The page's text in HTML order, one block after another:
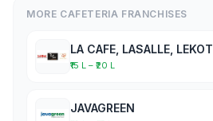
MORE CAFETERIA FRANCHISES
LA CAFE, LASALLE, LEKOT
₹15 L – ₹20 L
JAVAGREEN